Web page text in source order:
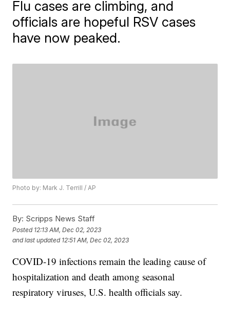
Flu cases are climbing, and
officials are hopeful RSV cases
have now peaked.
Photo by: Mark J. Terrill / AP
By: Scripps News Staff
Posted 12:13 AM, Dec 02, 2023
and last updated 12:51 AM, Dec 02, 2023
COVID-19 infections remain the leading cause of
hospitalization and death among seasonal
respiratory viruses, U.S. health officials say.